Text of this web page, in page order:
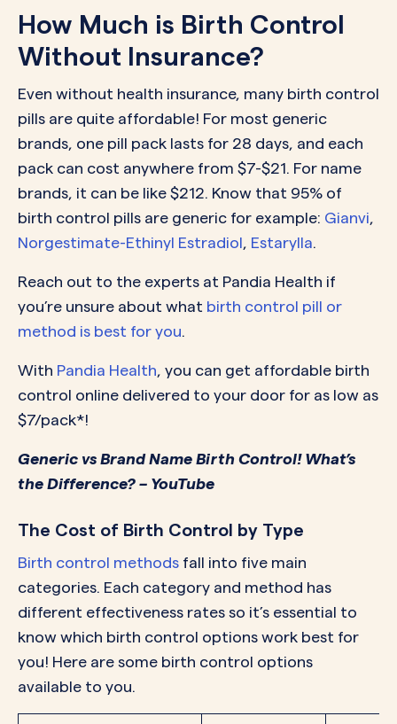
How Much is Birth Control
Without Insurance?
Even without health insurance, many birth control
pills are quite affordable! For most generic
brands, one pill pack lasts for 28 days, and each
pack can cost anywhere from $7-$21. For name
brands, it can be like $212. Know that 95% of
birth control pills are generic for example: Gianvi,
Norgestimate-Ethinyl Estradiol, Estarylla.
Reach out to the experts at Pandia Health if
you’re unsure about what birth control pill or
method is best for you.
With Pandia Health, you can get affordable birth
control online delivered to your door for as low as
$7/pack*!
Generic vs Brand Name Birth Control! What’s
the Difference? – YouTube
The Cost of Birth Control by Type
Birth control methods fall into five main
categories. Each category and method has
different effectiveness rates so it’s essential to
know which birth control options work best for
you! Here are some birth control options
available to you.